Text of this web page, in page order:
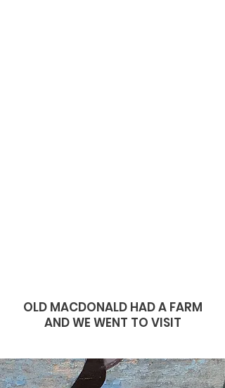
OLD MACDONALD HAD A FARM
AND WE WENT TO VISIT